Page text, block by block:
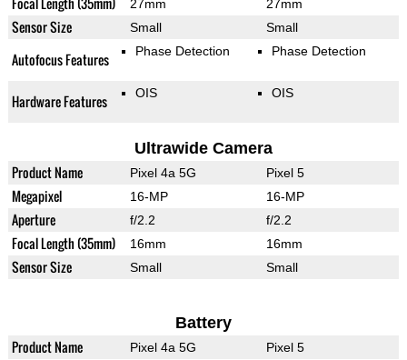
27mm 27mm
Sensor Size Small Small
Autofocus Features Phase Detection Phase Detection
Hardware Features OIS OIS
Ultrawide Camera
Product Name Pixel 4a 5G Pixel 5
Megapixel 16-MP 16-MP
Aperture f/2.2 f/2.2
Focal Length (35mm) 16mm 16mm
Sensor Size Small Small
Battery
Product Name Pixel 4a 5G Pixel 5